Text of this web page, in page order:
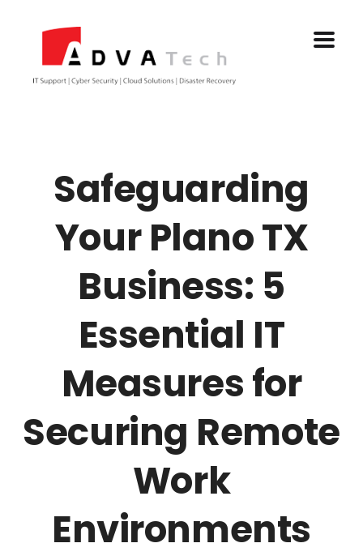
Safeguarding
Your Plano TX
Business: 5
Essential IT
Measures for
Securing Remote
Work
Environments